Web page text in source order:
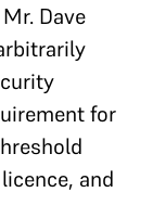
Dave
for
and